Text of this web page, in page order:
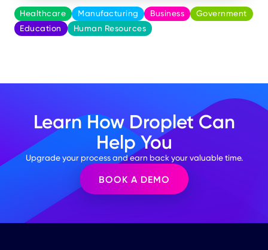
Healthcare Manufacturing Business
Government
Education
Human Resources
Learn How Droplet Can
Help You
Upgrade your process and earn back your valuable time.
BOOK A DEMO